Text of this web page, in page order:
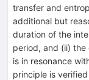
transfer and
additional but
duration of the
period, and (ii) the
is in resonance
principle is